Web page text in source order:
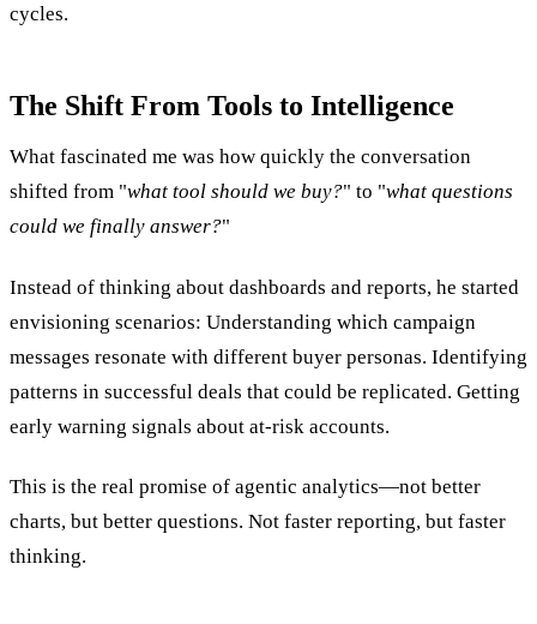
cycles.
The Shift From Tools to Intelligence
What fascinated me was how quickly the conversation
shifted from "what tool should we buy?" to "what questions
could we finally answer?"
Instead of thinking about dashboards and reports, he started
envisioning scenarios: Understanding which campaign
messages resonate with different buyer personas. Identifying
patterns in successful deals that could be replicated. Getting
early warning signals about at-risk accounts.
This is the real promise of agentic analytics—not better
charts, but better questions. Not faster reporting, but faster
thinking.